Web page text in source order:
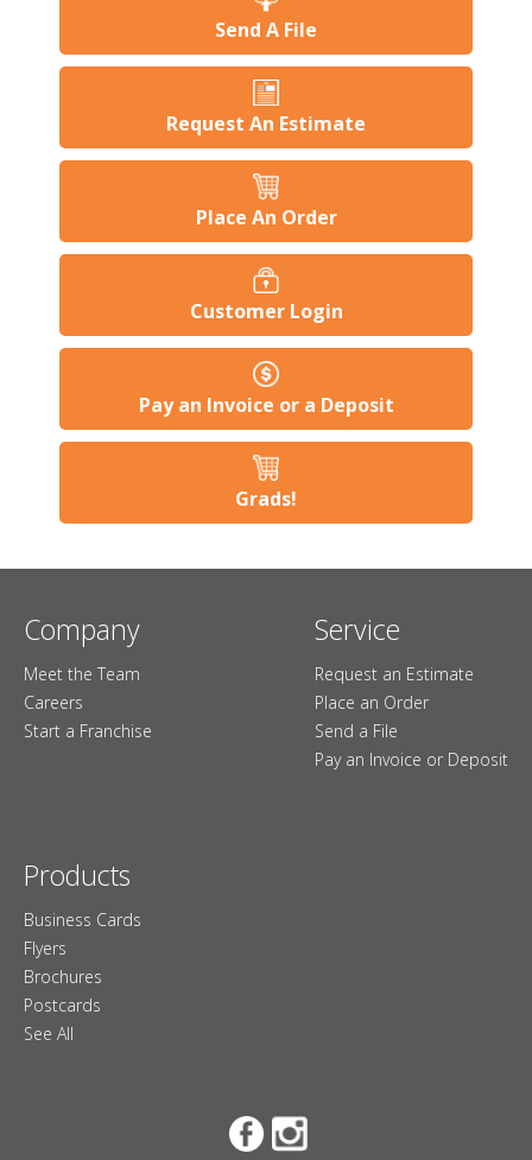
Send A File
Request An Estimate
Place An Order
Customer Login
Pay an Invoice or a Deposit
Grads!
Company
Meet the Team
Careers
Start a Franchise
Service
Request an Estimate
Place an Order
Send a File
Pay an Invoice or Deposit
Products
Business Cards
Flyers
Brochures
Postcards
See All